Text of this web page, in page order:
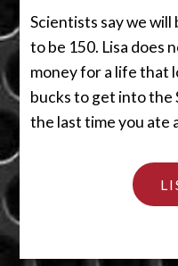
Scientists say we will
to be 150. Lisa does
money for a life that
bucks to get into the
the last time you ate